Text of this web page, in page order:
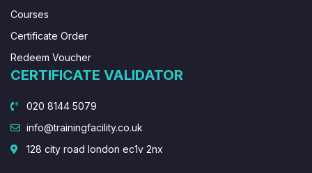
Courses
Certificate Order
Redeem Voucher
CERTIFICATE VALIDATOR
020 8144 5079
info@trainingfacility.co.uk
128 city road london ec1v 2nx